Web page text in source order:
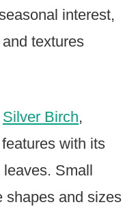
interest,
textures
Silver Birch,
with its
Small
shapes and sizes